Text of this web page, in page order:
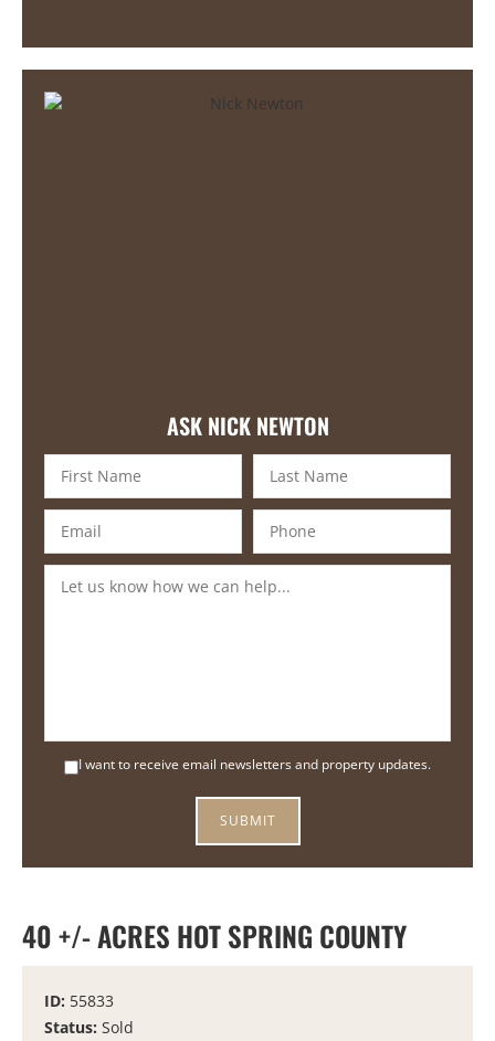
ASK NICK NEWTON
I want to receive email newsletters and property updates.
40 +/- ACRES HOT SPRING COUNTY
ID: 55833
Status: Sold